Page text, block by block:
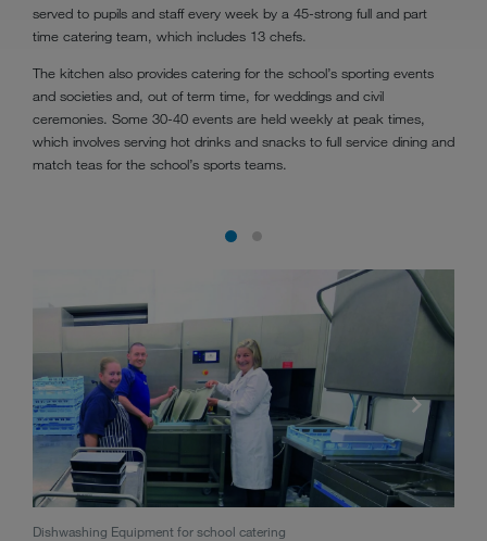
served to pupils and staff every week by a 45-strong full and part
time catering team, which includes 13 chefs.
The kitchen also provides catering for the school’s sporting events
and societies and, out of term time, for weddings and civil
ceremonies. Some 30-40 events are held weekly at peak times,
which involves serving hot drinks and snacks to full service dining and
match teas for the school’s sports teams.
Dishwashing Equipment for school catering